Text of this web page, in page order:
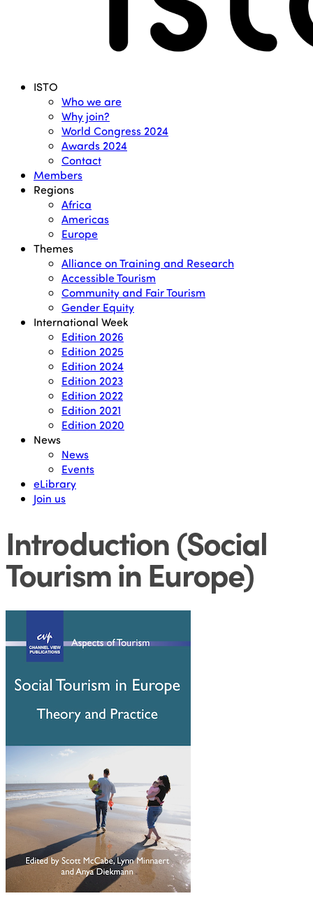
Menu ISTO
Who we are
Why join?
World Congress 2024
Awards 2024
Contact
Members
Regions
Africa
Americas
Europe
Themes
Alliance on Training and Research
Accessible Tourism
Community and Fair Tourism
Gender Equity
International Week
Edition 2026
Edition 2025
Edition 2024
Edition 2023
Edition 2022
Edition 2021
Edition 2020
News
News
Events
eLibrary
Join us
Introduction (Social
Tourism in Europe)